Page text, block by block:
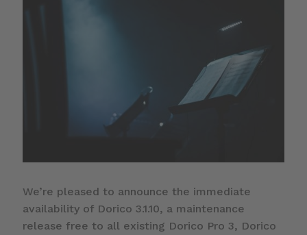
We’re pleased to announce the immediate
availability of Dorico 3.1.10, a maintenance
release free to all existing Dorico Pro 3, Dorico